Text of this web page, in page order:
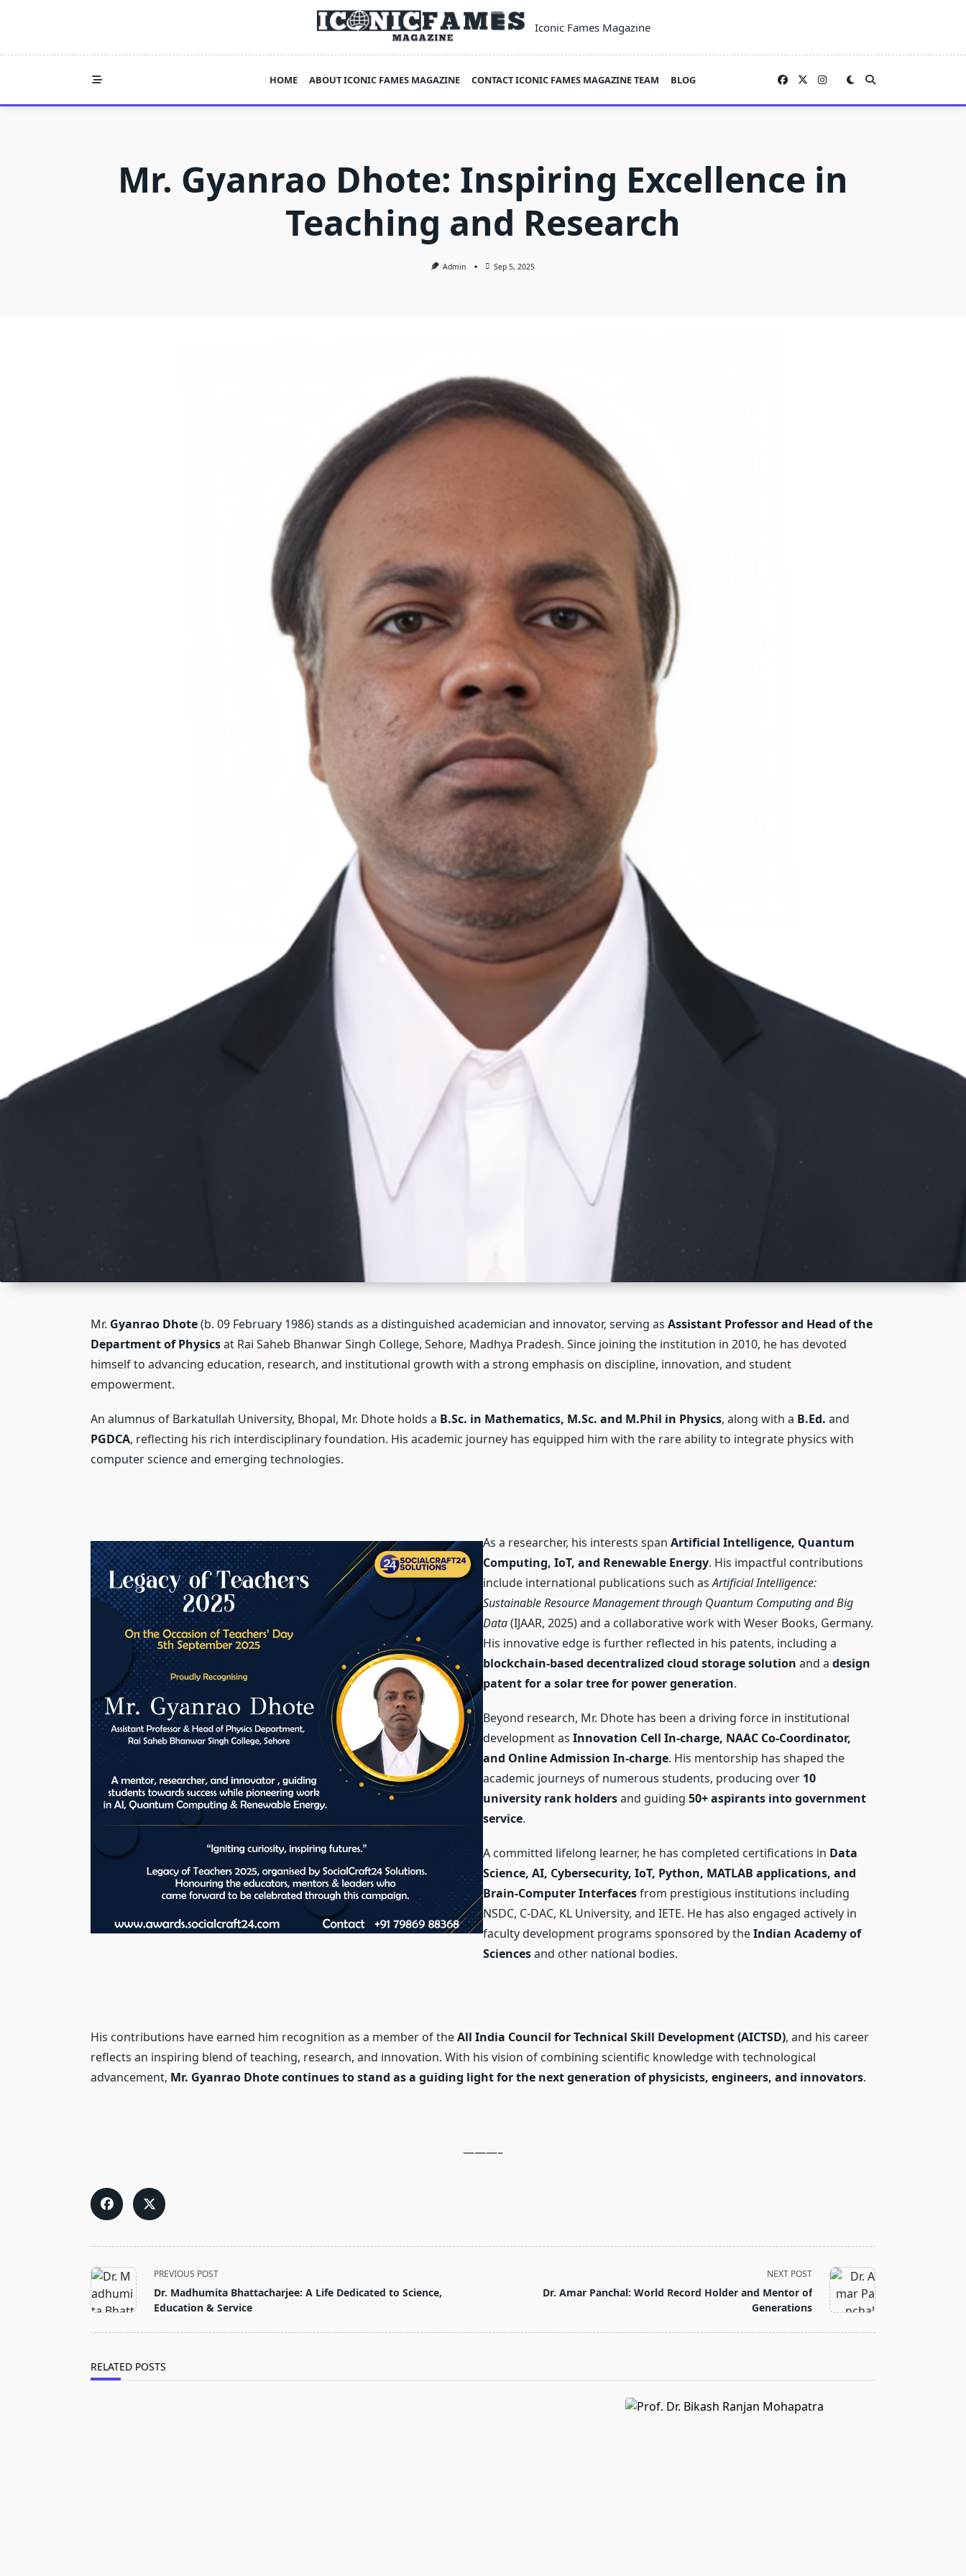
Iconic Fames Magazine
HOME ABOUT ICONIC FAMES MAGAZINE CONTACT ICONIC FAMES MAGAZINE TEAM BLOG
Mr. Gyanrao Dhote: Inspiring Excellence in
Teaching and Research
Admin Sep 5, 2025
Mr. Gyanrao Dhote(b. 09 February 1986) stands as a distinguished academician and innovator, serving as Assistant Professor and Head of the
Department of Physicsat Rai Saheb Bhanwar Singh College, Sehore, Madhya Pradesh. Since joining the institution in 2010, he has devoted
himself to advancing education, research, and institutional growth with a strong emphasis on discipline, innovation, and student
empowerment.
An alumnus of Barkatullah University, Bhopal, Mr. Dhote holds a B.Sc. in Mathematics, M.Sc. and M.Phil in Physics, along with a B.Ed. and
PGDCA, reflecting his rich interdisciplinary foundation. His academic journey has equipped him with the rare ability to integrate physics with
computer science and emerging technologies.
As a researcher, his interests span Artificial Intelligence, Quantum
Computing, IoT, and Renewable Energy. His impactful contributions
include international publications such asArtificial Intelligence:
Sustainable Resource Management through Quantum Computing and Big
Data(IJAAR, 2025) and a collaborative work with Weser Books, Germany.
His innovative edge is further reflected in his patents, including a
blockchain-based decentralized cloud storage solution and a design
patent for a solar tree for power generation.
Beyond research, Mr. Dhote has been a driving force in institutional
development as Innovation Cell In-charge, NAAC Co-Coordinator,
and Online Admission In-charge. His mentorship has shaped the
academic journeys of numerous students, producing over 10
university rank holdersand guiding 50+ aspirants into government
service.
A committed lifelong learner, he has completed certifications in Data
Science, AI, Cybersecurity, IoT, Python, MATLAB applications, and
Brain-Computer Interfacesfrom prestigious institutions including
NSDC, C-DAC, KL University, and IETE. He has also engaged actively in
faculty development programs sponsored by theIndian Academy of
Sciencesand other national bodies.
His contributions have earned him recognition as a member of theAll India Council for Technical Skill Development (AICTSD), and his career
reflects an inspiring blend of teaching, research, and innovation. With his vision of combining scientific knowledge with technological
advancement, Mr. Gyanrao Dhote continues to stand as a guiding light for the next generation of physicists, engineers, and innovators.
———–
<span
class="nav-
subtitle
PREVIOUS POST
Dr. Madhumita Bhattacharjee: A Life Dedicated to Science,
Education & Service
NEXT POST
Dr. Amar Panchal: World Record Holder and Mentor of
Generations
RELATED POSTS